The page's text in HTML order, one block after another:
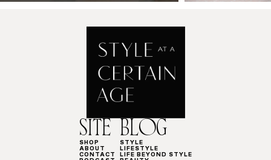
SITE
SHOP
ABOUT
CONTACT
BLOG
STYLE
LIFESTYLE
LIFE BEYOND STYLE